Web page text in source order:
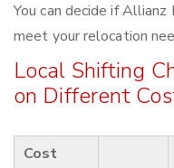
You can decide if Allianz
meet your relocation
Local Shifting
on Different
Cost